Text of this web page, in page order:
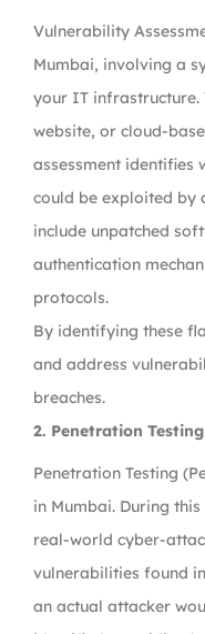
Vulnerability
Mumbai, involving a
your IT infrastructure.
website, or cloud-
assessment identifies
could be exploited by
include unpatched
authentication
protocols.
By identifying these
and address
breaches.
2. Penetration Testing
Penetration Testing
in Mumbai. During
real-world cyber-
vulnerabilities found
an actual attacker